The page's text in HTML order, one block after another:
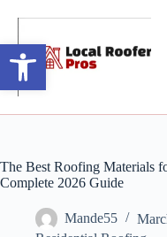
Open toolbar
The Best Roofing Materials
Complete 2026 Guide
Mande55